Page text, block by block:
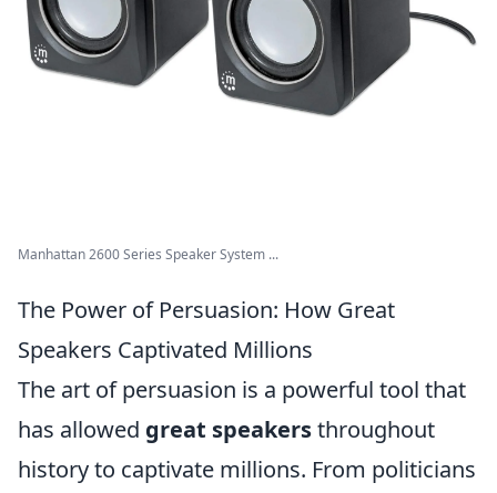
Manhattan 2600 Series Speaker System ...
The Power of Persuasion: How Great
Speakers Captivated Millions
The art of persuasion is a powerful tool that
has allowed great speakersthroughout
history to captivate millions. From politicians